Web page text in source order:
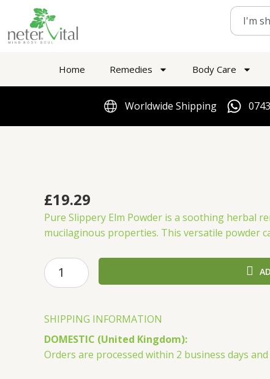
content
Search
Home Remedies Body Care
Worldwide Shipping
£19.29
Pure Slippery Elm Powder is a soothing herbal
mucilaginous properties. This versatile powder
Thompson’s
Pure
Powder
80g
quantity
SHIPPING INFORMATION
DOMESTIC (United Kingdom):
Orders are processed within 2 business days